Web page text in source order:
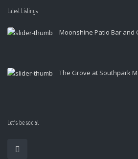
Latest Listings
Moonshine Patio Bar and
The Grove at Southpark
Let’s be social